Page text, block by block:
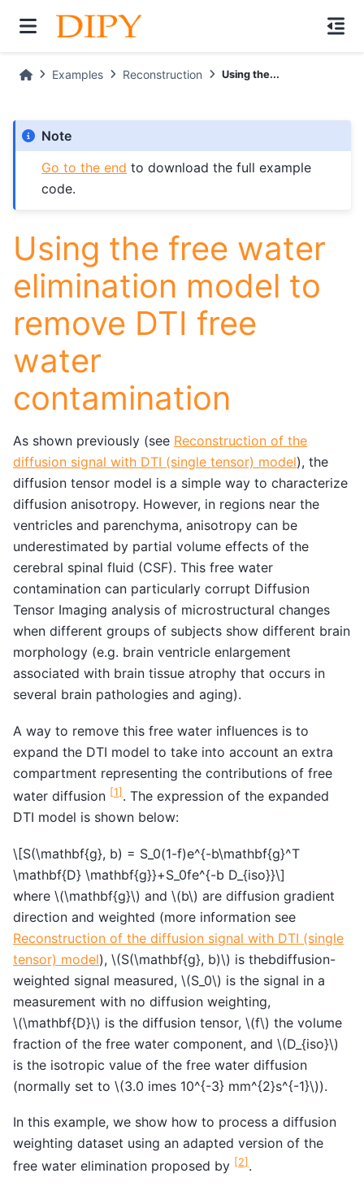
Examples Reconstruction Using the...
Note
Go to the end to download the full example
code.
Using the free water
elimination model to
remove DTI free
water
contamination
As shown previously (see Reconstruction of the
diffusion signal with DTI (single tensor) model), the
diffusion tensor model is a simple way to characterize
diffusion anisotropy. However, in regions near the
ventricles and parenchyma, anisotropy can be
underestimated by partial volume effects of the
cerebral spinal fluid (CSF). This free water
contamination can particularly corrupt Diffusion
Tensor Imaging analysis of microstructural changes
when different groups of subjects show different brain
morphology (e.g. brain ventricle enlargement
associated with brain tissue atrophy that occurs in
several brain pathologies and aging).
A way to remove this free water influences is to
expand the DTI model to take into account an extra
compartment representing the contributions of free
water diffusion [1]. The expression of the expanded
DTI model is shown below:
\[S(\mathbf{g}, b) = S_0(1-f)e^{-b\mathbf{g}^T
\mathbf{D} \mathbf{g}}+S_0fe^{-b D_{iso}}\]
where \(\mathbf{g}\) and \(b\) are diffusion gradient
direction and weighted (more information see
Reconstruction of the diffusion signal with DTI (single
tensor) model), \(S(\mathbf{g}, b)\) is thebdiffusion-
weighted signal measured, \(S_0\) is the signal in a
measurement with no diffusion weighting,
\(\mathbf{D}\) is the diffusion tensor, \(f\) the volume
fraction of the free water component, and \(D_{iso}\)
is the isotropic value of the free water diffusion
(normally set to \(3.0 imes 10^{-3} mm^{2}s^{-1}\)).
In this example, we show how to process a diffusion
weighting dataset using an adapted version of the
free water elimination proposed by [2].